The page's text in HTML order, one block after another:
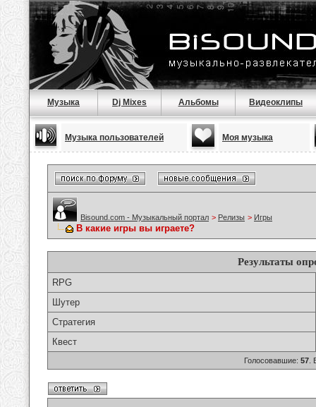
Музыка Dj Mixes Альбомы Видеоклипы
Музыка пользователей Моя музыка
Bisound.com - Музыкальный портал > Релизы > Игры
В какие игры вы играете?
Результаты
RPG
Шутер
Стратегия
Квест
Голосовавшие: 57.